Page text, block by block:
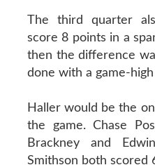
The third quarter
score 8 points in a
then the difference
done with a game-
Haller would be the
the game. Chase
Brackney and
Smithson both scored